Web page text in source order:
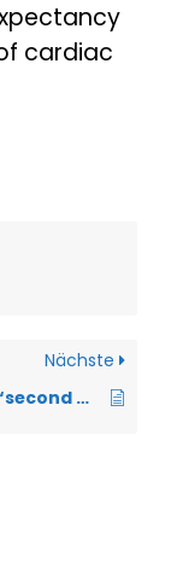
cardiac
Nächste
What do “first motor neuron” and “second motor neuron” mean?